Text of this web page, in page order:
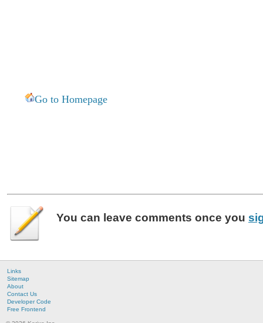
Go to Homepage
You can leave comments once you
Links
Sitemap
About
Contact Us
Developer Code
Free Frontend